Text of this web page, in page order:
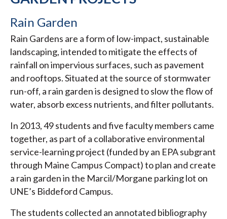
Rain Garden
Rain Gardens are a form of low-impact, sustainable
landscaping, intended to mitigate the effects of
rainfall on impervious surfaces, such as pavement
and rooftops. Situated at the source of stormwater
run-off, a rain garden is designed to slow the flow of
water, absorb excess nutrients, and filter pollutants.
In 2013, 49 students and five faculty members came
together, as part of a collaborative environmental
service-learning project (funded by an EPA subgrant
through Maine Campus Compact) to plan and create
a rain garden in the Marcil/Morgane parking lot on
UNE’s Biddeford Campus.
The students collected an annotated bibliography